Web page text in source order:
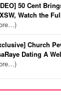
50 Cent
Watch the
Church
Dating A